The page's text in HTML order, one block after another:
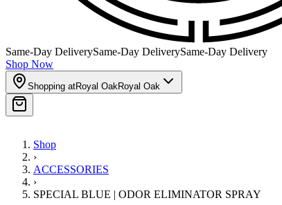
Same-Day DeliverySame-Day DeliverySame-Day Delivery
Shop Now
Shopping atRoyal OakRoyal Oak
Shop
›
ACCESSORIES
›
SPECIAL BLUE | ODOR ELIMINATOR SPRAY